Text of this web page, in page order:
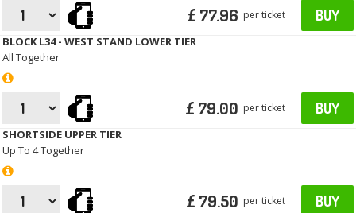
£ 77.96 per ticket BUY
BLOCK L34 - WEST STAND LOWER TIER
All Together
£ 79.00 per ticket BUY
SHORTSIDE UPPER TIER
Up To 4 Together
£ 79.50 per ticket BUY